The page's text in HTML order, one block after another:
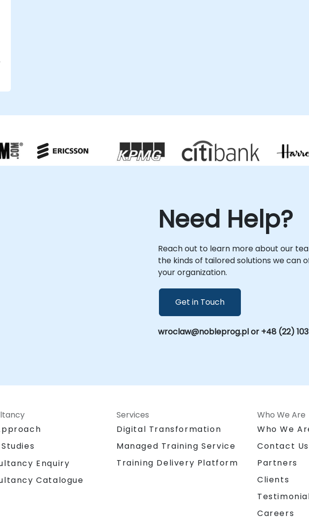
Need Help?
Reach out to learn more about our
the kinds of tailored solutions we can
your organization.
Get in Touch
wroclaw@nobleprog.pl or +48 (22) 103
Enquiry
Catalogue
Services
Digital Transformation
Managed Training Service
Training Delivery Platform
Who We Are
Who We
Contact Us
Partners
Clients
Careers